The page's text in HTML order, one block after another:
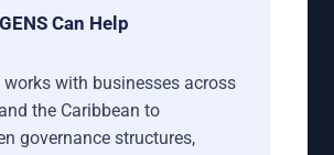
Can Help
works with businesses across
the Caribbean to
governance structures,